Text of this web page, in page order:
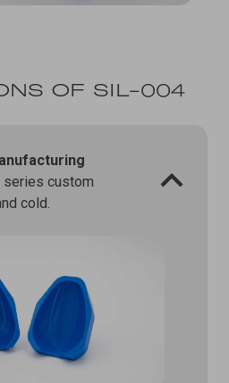
OF SIL-004
series custom
cold.